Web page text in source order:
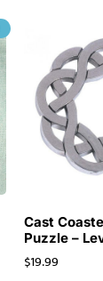
Cast
Puzzle –
$19.99